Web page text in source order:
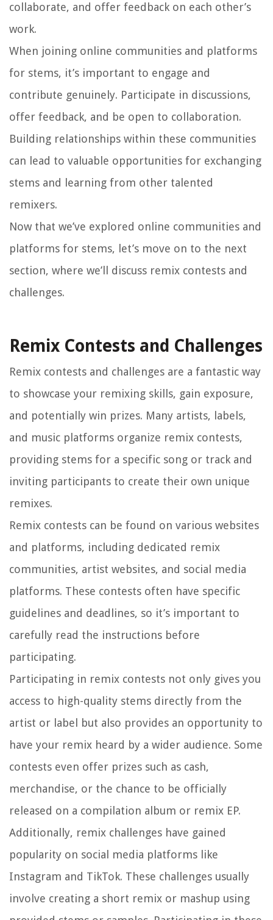
collaborate, and offer feedback on each other’s
work.
When joining online communities and platforms
for stems, it’s important to engage and
contribute genuinely. Participate in discussions,
offer feedback, and be open to collaboration.
Building relationships within these communities
can lead to valuable opportunities for exchanging
stems and learning from other talented
remixers.
Now that we’ve explored online communities and
platforms for stems, let’s move on to the next
section, where we’ll discuss remix contests and
challenges.
Remix Contests and Challenges
Remix contests and challenges are a fantastic way
to showcase your remixing skills, gain exposure,
and potentially win prizes. Many artists, labels,
and music platforms organize remix contests,
providing stems for a specific song or track and
inviting participants to create their own unique
remixes.
Remix contests can be found on various websites
and platforms, including dedicated remix
communities, artist websites, and social media
platforms. These contests often have specific
guidelines and deadlines, so it’s important to
carefully read the instructions before
participating.
Participating in remix contests not only gives you
access to high-quality stems directly from the
artist or label but also provides an opportunity to
have your remix heard by a wider audience. Some
contests even offer prizes such as cash,
merchandise, or the chance to be officially
released on a compilation album or remix EP.
Additionally, remix challenges have gained
popularity on social media platforms like
Instagram and TikTok. These challenges usually
involve creating a short remix or mashup using